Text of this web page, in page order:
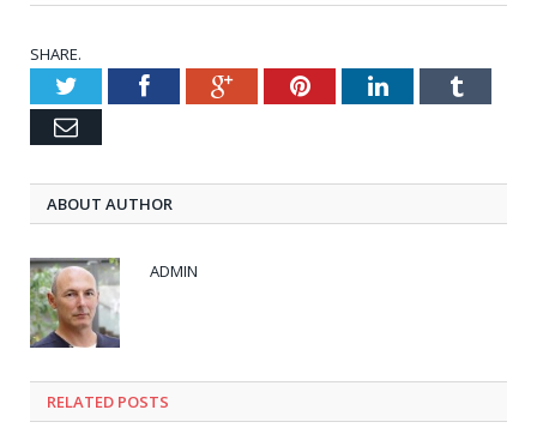
SHARE.
TwitterFacebookGoogle+PinterestLinkedInTumblr
Email
ABOUT AUTHOR
ADMIN
RELATED POSTS